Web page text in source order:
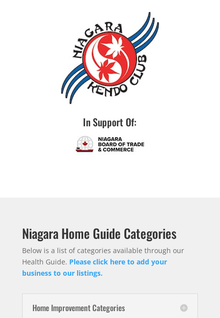
In Support Of:
Niagara Home Guide Categories
Below is a list of categories available through our
Health Guide. Please click here to add your
business to our listings.
Home Improvement Categories